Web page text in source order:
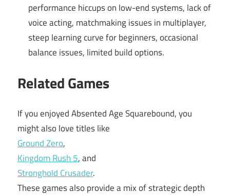
performance hiccups on low-end systems, lack of
voice acting, matchmaking issues in multiplayer,
steep learning curve for beginners, occasional
balance issues, limited build options.
Related Games
If you enjoyed Absented Age Squarebound, you
might also love titles like
Ground Zero,
Kingdom Rush 5, and
Stronghold Crusader.
These games also provide a mix of strategic depth